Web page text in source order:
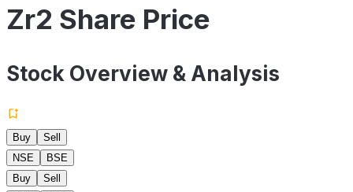
Zr2 Share Price
Stock Overview & Analysis
Buy
Sell
NSE
BSE
Buy
Sell